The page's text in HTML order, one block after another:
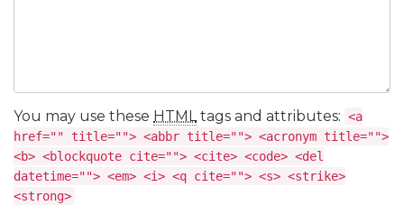
You may use these HTMLtags and attributes: <a
href="" title=""> <abbr title=""> <acronym title="">
<b> <blockquote cite=""> <cite> <code> <del
datetime=""> <em> <i> <q cite=""> <s> <strike>
<strong>